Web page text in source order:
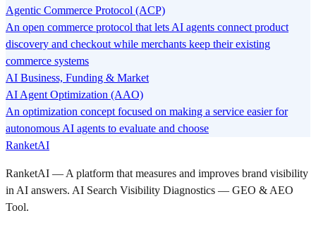
Agentic Commerce Protocol (ACP)
An open commerce protocol that lets AI agents connect product
discovery and checkout while merchants keep their existing
commerce systems
AI Business, Funding & Market
AI Agent Optimization (AAO)
An optimization concept focused on making a service easier for
autonomous AI agents to evaluate and choose
RanketAI
RanketAI — A platform that measures and improves brand visibility
in AI answers. AI Search Visibility Diagnostics — GEO & AEO
Tool.